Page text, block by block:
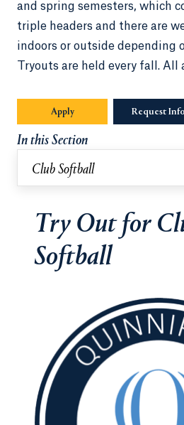
and spring semesters, which
triple headers and there are
indoors or outside depending
Tryouts are held every fall. All
Apply Request Info
In this Section
Club Softball
Try Out for
Softball